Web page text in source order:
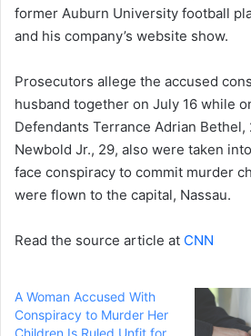
former Auburn University football
and his company’s website show.
Prosecutors allege the accused
husband together on July 16 while
Defendants Terrance Adrian Bethel,
Newbold Jr., 29, also were taken
face conspiracy to commit murder
were flown to the capital, Nassau.
Read the source article at CNN
A Woman Accused With
Conspiracy to Murder Her
Children Is Ruled Unfit for